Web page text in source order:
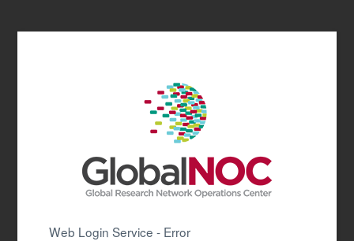
Web Login Service - Error